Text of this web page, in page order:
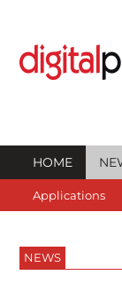
HOME
Applications
NEWS